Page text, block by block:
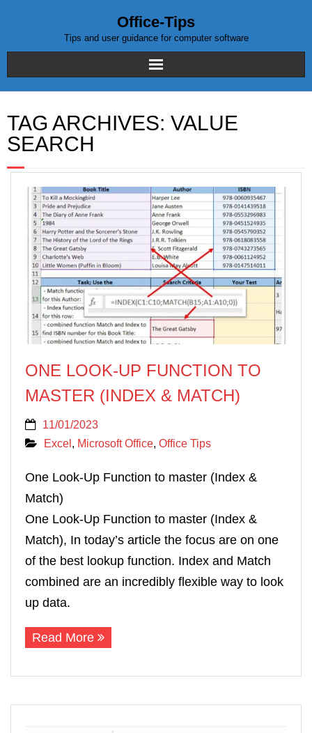
Office-Tips
Tips and user guidance for computer software
Home
Blog posts
WordPress
TAG ARCHIVES: VALUE
SEARCH
ONE LOOK-UP FUNCTION TO
MASTER (INDEX & MATCH)
11/01/2023
Excel Microsoft Office Office Tips
One Look-Up Function to master (Index &
Match)
One Look-Up Function to master (Index &
Match), In today’s article the focus are on one
of the best lookup function. Index and Match
combined are an incredibly flexible way to look
up data.
Read More